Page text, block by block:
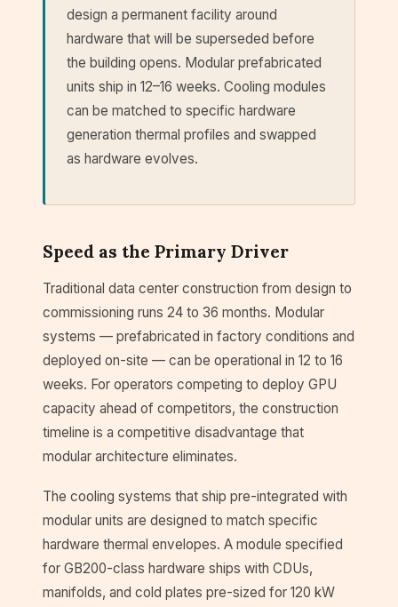
design a permanent facility around
hardware that will be superseded before
the building opens. Modular prefabricated
units ship in 12–16 weeks. Cooling modules
can be matched to specific hardware
generation thermal profiles and swapped
as hardware evolves.
Speed as the Primary Driver
Traditional data center construction from design to
commissioning runs 24 to 36 months. Modular
systems — prefabricated in factory conditions and
deployed on-site — can be operational in 12 to 16
weeks. For operators competing to deploy GPU
capacity ahead of competitors, the construction
timeline is a competitive disadvantage that
modular architecture eliminates.
The cooling systems that ship pre-integrated with
modular units are designed to match specific
hardware thermal envelopes. A module specified
for GB200-class hardware ships with CDUs,
manifolds, and cold plates pre-sized for 120 kW